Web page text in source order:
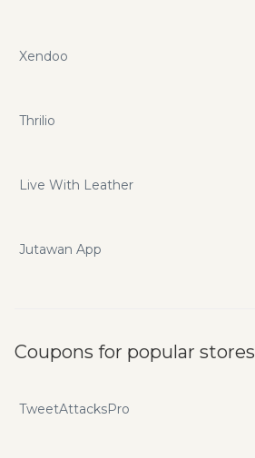
Xendoo
Thrilio
Live With Leather
Jutawan App
Coupons for popular stores
TweetAttacksPro